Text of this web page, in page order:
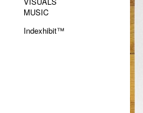
MUSIC
Indexhibit™